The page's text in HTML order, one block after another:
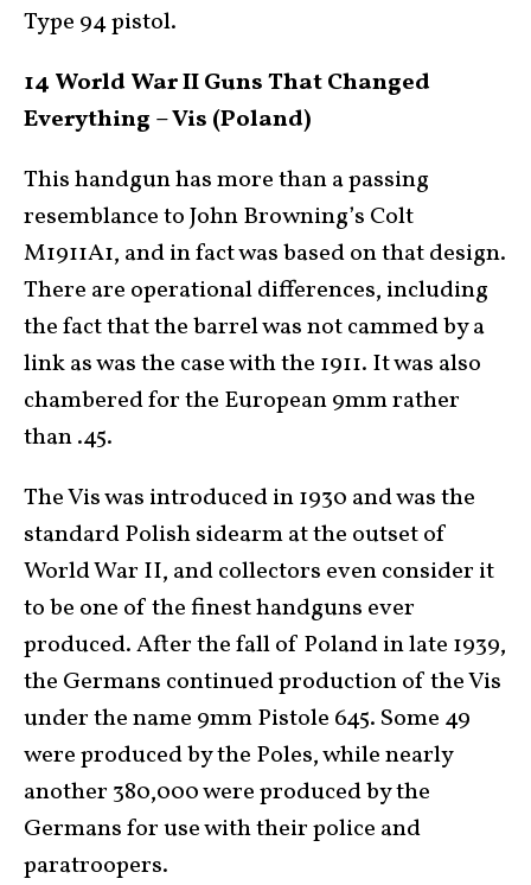
Type 94 pistol.
14 World War II Guns That Changed
Everything – Vis (Poland)
This handgun has more than a passing
resemblance to John Browning’s Colt
M1911A1, and in fact was based on that design.
There are operational differences, including
the fact that the barrel was not cammed by a
link as was the case with the 1911. It was also
chambered for the European 9mm rather
than .45.
The Vis was introduced in 1930 and was the
standard Polish sidearm at the outset of
World War II, and collectors even consider it
to be one of the finest handguns ever
produced. After the fall of Poland in late 1939,
the Germans continued production of the Vis
under the name 9mm Pistole 645. Some 49
were produced by the Poles, while nearly
another 380,000 were produced by the
Germans for use with their police and
paratroopers.